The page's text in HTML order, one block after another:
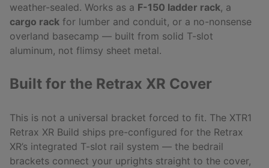
weather-sealed. Works as a F-150 ladder rack, a
cargo rack for lumber and conduit, or a no-nonsense
overland basecamp — built from solid T-slot
aluminum, not flimsy sheet metal.
Built for the Retrax XR Cover
This is not a universal bracket forced to fit. The XTR1
Retrax XR Build ships pre-configured for the Retrax
XR’s integrated T-slot rail system — the bedrail
brackets connect your uprights straight to the cover,